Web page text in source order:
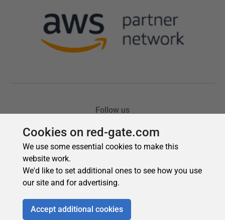
Cookies on red-gate.com
We use some essential cookies to make this
website work.
We'd like to set additional ones to see how you use
our site and for advertising.
Accept additional cookies